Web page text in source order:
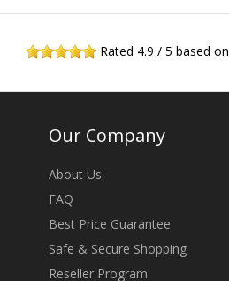
Rated 4.9 /5 based on
Our Company
About Us
FAQ
Best Price Guarantee
Safe & Secure Shopping
Reseller Program